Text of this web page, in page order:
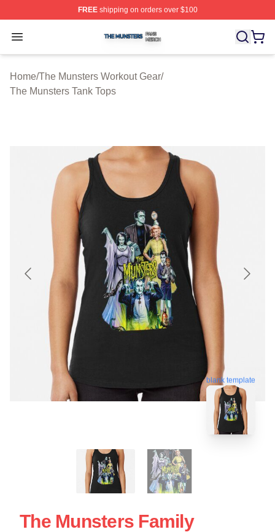
FREEshipping on orders over $100
Open menu
The Munsters Shop ⚡️ Officially Licensed The
Home/The Munsters Workout Gear/
The Munsters Tank Tops
blank template
The Munsters Family